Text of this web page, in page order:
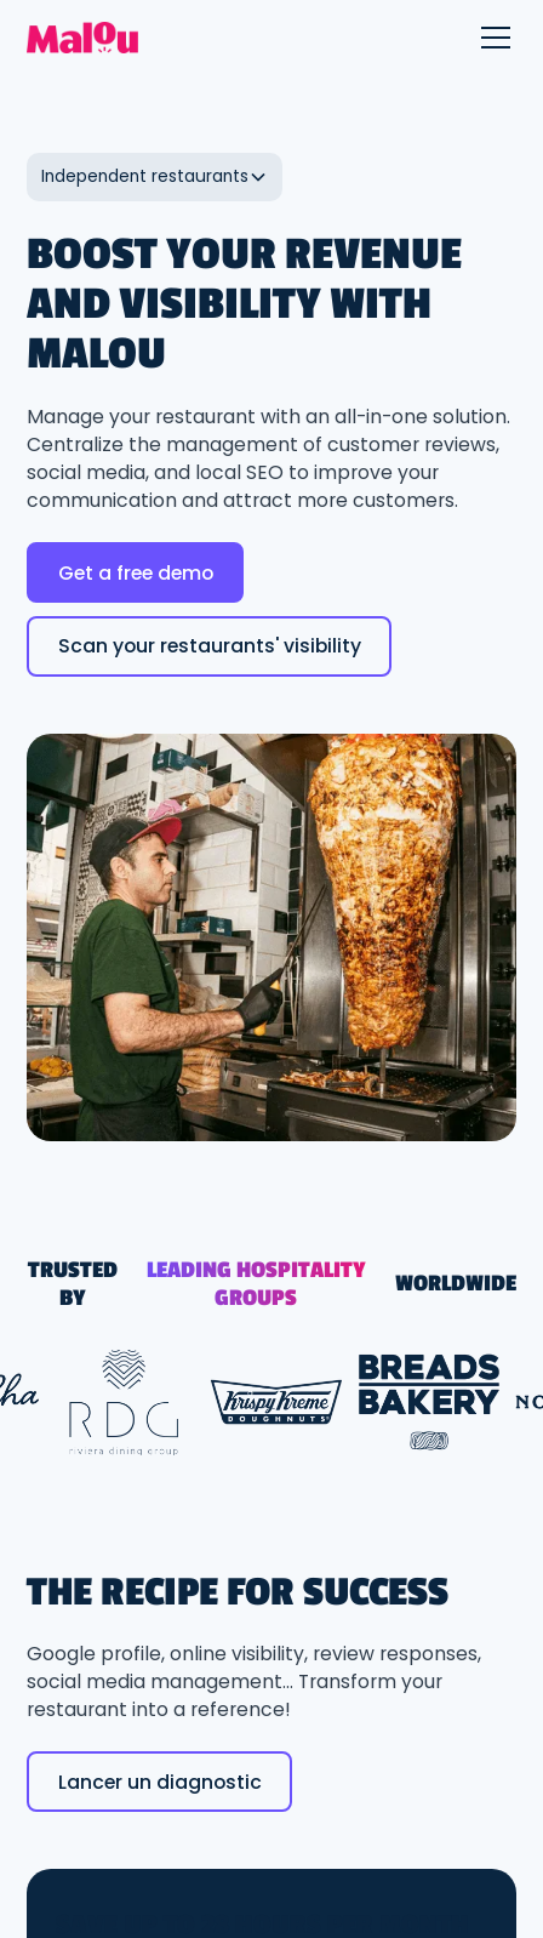
Independent restaurants
BOOST YOUR REVENUE
AND VISIBILITY WITH
MALOU
Manage your restaurant with an all-in-one solution.
Centralize the management of customer reviews,
social media, and local SEO to improve your
communication and attract more customers.
Get a free demo
Scan your restaurants' visibility
TRUSTED
BY
LEADING HOSPITALITY
GROUPS
WORLDWIDE
THE RECIPE FOR SUCCESS
Google profile, online visibility, review responses,
social media management... Transform your
restaurant into a reference!
Lancer un diagnostic